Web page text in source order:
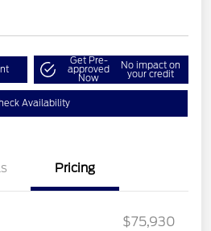
Get Pre-
approved
Now
No impact on
your credit
Availability
Pricing
$75,930